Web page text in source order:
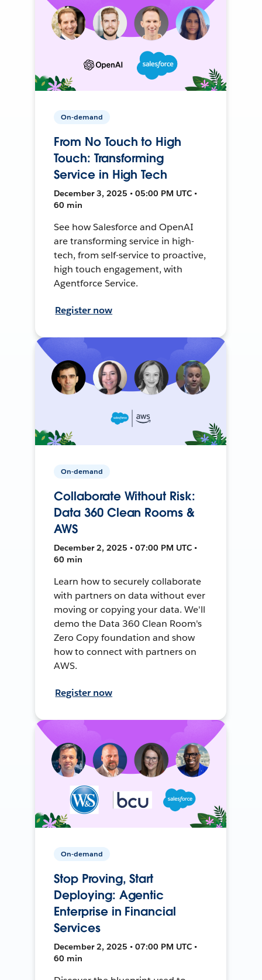
On-demand
From No Touch to High
Touch: Transforming
Service in High Tech
December 3, 2025 • 05:00 PM UTC •
60 min
See how Salesforce and OpenAI
are transforming service in high-
tech, from self-service to proactive,
high touch engagement, with
Agentforce Service.
Register now
On-demand
Collaborate Without Risk:
Data 360 Clean Rooms &
AWS
December 2, 2025 • 07:00 PM UTC •
60 min
Learn how to securely collaborate
with partners on data without ever
moving or copying your data. We'll
demo the Data 360 Clean Room's
Zero Copy foundation and show
how to connect with partners on
AWS.
Register now
On-demand
Stop Proving, Start
Deploying: Agentic
Enterprise in Financial
Services
December 2, 2025 • 07:00 PM UTC •
60 min